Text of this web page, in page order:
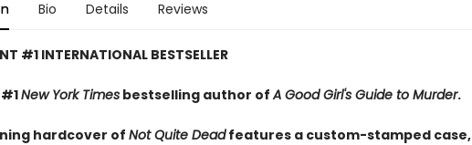
Bio Details Reviews
#1 INTERNATIONAL BESTSELLER
New York Timesbestselling author ofA Good Girl's Guide to Murder.
hardcover of Not Quite Deadfeatures a custom-stamped case,